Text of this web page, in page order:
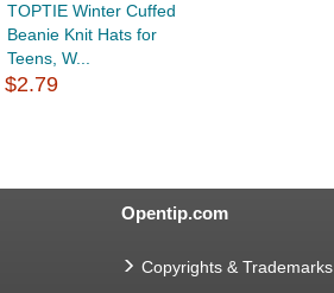
TOPTIE Winter Cuffed
Beanie Knit Hats for
Teens, W...
$2.79
Opentip.com
Copyrights & Trademarks